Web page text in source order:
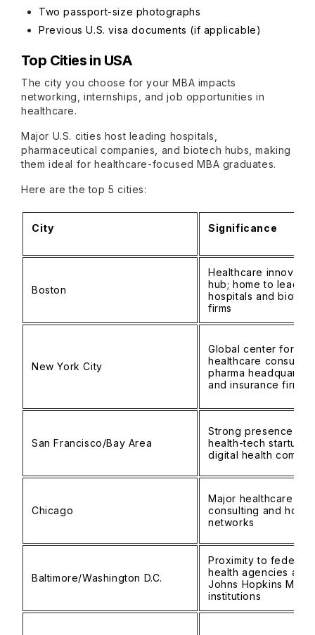
Two passport-size photographs
Previous U.S. visa documents (if applicable)
Top Cities in USA
The city you choose for your MBA impacts
networking, internships, and job opportunities in
healthcare.
Major U.S. cities host leading hospitals,
pharmaceutical companies, and biotech hubs, making
them ideal for healthcare-focused MBA graduates.
Here are the top 5 cities:
City Significance
Boston
Healthcare
hub; home to leading
hospitals and
firms
New York City
Global center for
healthcare
pharma
and insurance firms
San Francisco/Bay Area
Strong presence of
health-tech startups
digital health
Chicago
Major healthcare
consulting and
networks
Baltimore/Washington D.C.
Proximity to federal
health agencies and
Johns Hopkins
institutions